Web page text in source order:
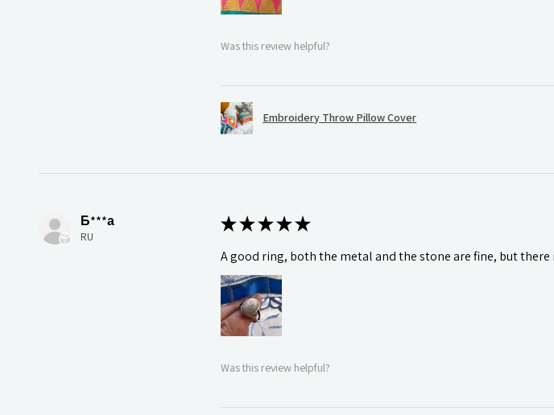
Was this review helpful?
Embroidery Throw Pillow Cover
Б***а
RU
★★★★★
A good ring, both the metal and the stone are fine, but
Was this review helpful?